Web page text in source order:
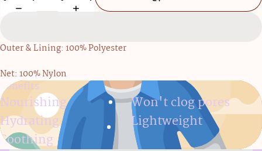
Outer & Lining: 100% Polyester
Net: 100% Nylon
Benefits
Nourishing
Hydrating
Soothing
Won't clog pores
Lightweight